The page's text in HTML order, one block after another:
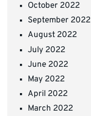
October 2022
September 2022
August 2022
July 2022
June 2022
May 2022
April 2022
March 2022